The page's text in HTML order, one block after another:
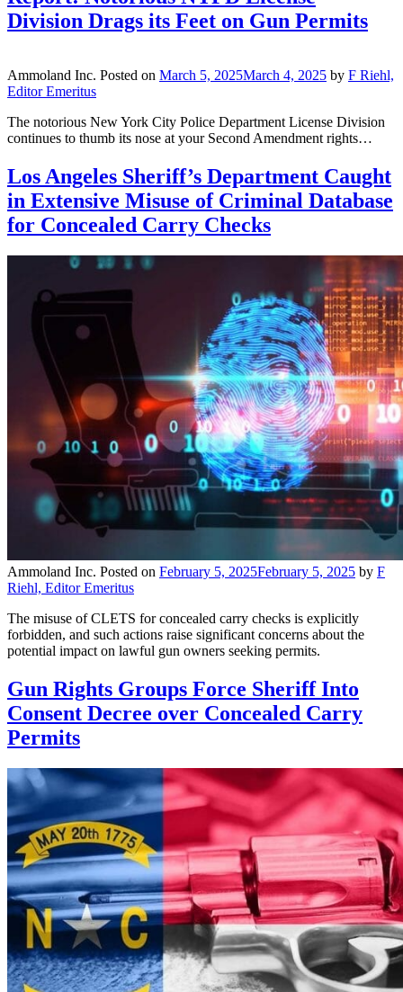
Division Drags its Feet on Gun Permits
Ammoland Inc. Posted on March 5, 2025March 4, 2025 by F Riehl,
Editor Emeritus
The notorious New York City Police Department License Division
continues to thumb its nose at your Second Amendment rights…
Los Angeles Sheriff’s Department Caught
in Extensive Misuse of Criminal Database
for Concealed Carry Checks
Ammoland Inc. Posted on February 5, 2025February 5, 2025 by F
Riehl, Editor Emeritus
The misuse of CLETS for concealed carry checks is explicitly
forbidden, and such actions raise significant concerns about the
potential impact on lawful gun owners seeking permits.
Gun Rights Groups Force Sheriff Into
Consent Decree over Concealed Carry
Permits